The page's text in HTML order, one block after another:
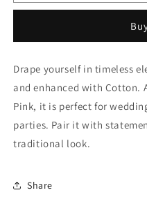
NCSD11111664
Drape yourself in timeless
and enhanced with Cotton.
Pink, it is perfect for
parties. Pair it with
traditional look.
Share